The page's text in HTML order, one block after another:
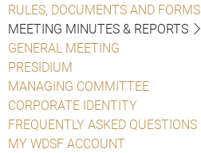
RULES, DOCUMENTS AND FORMS
MEETING MINUTES & REPORTS
GENERAL MEETING
PRESIDIUM
MANAGING COMMITTEE
CORPORATE IDENTITY
FREQUENTLY ASKED QUESTIONS
MY WDSF ACCOUNT